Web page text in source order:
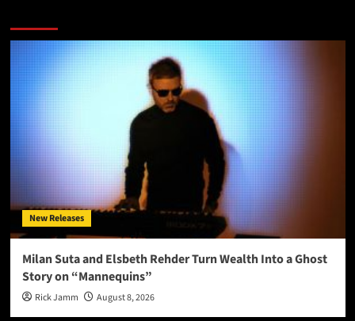
New Releases
Milan Suta and Elsbeth Rehder Turn Wealth Into a Ghost
Story on “Mannequins”
Rick Jamm August 8, 2026